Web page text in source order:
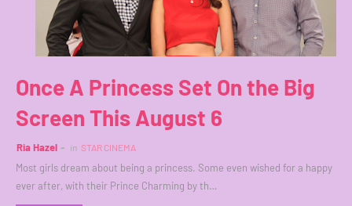
Once A Princess Set On the Big
Screen This August 6
Ria Hazel in STAR CINEMA
Most girls dream about being a princess. Some even wished for a happy
ever after, with their Prince Charming by th…